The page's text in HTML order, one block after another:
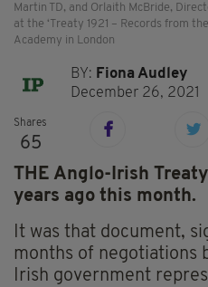
Martin TD, and Orlaith McBride,
at the ‘Treaty 1921 – Records from
Academy in London
BY: Fiona Audley
December 26, 2021
Shares
65
THE Anglo-Irish
years ago this month.
It was that document,
months of negotiations
Irish government